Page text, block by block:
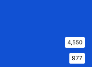
4,550
977